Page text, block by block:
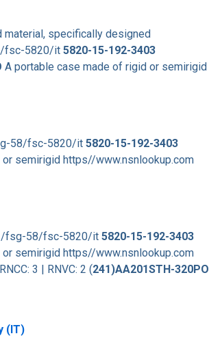
specifically designed
fsc-5820/it 5820-15-192-3403
A portable case made of rigid or semirigid
58/fsc-5820/it 5820-15-192-3403
semirigid https//www.nsnlookup.com
/fsg-58/fsc-5820/it 5820-15-192-3403
semirigid https//www.nsnlookup.com
3 | RNVC: 2 (241)AA201STH-320PO
(IT)